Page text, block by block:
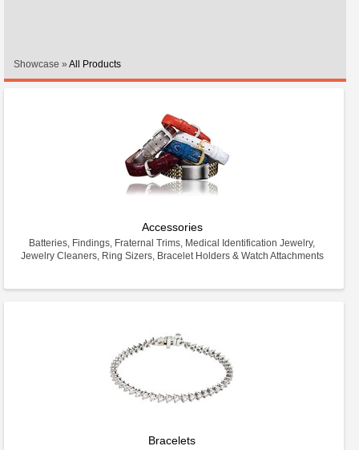
Showcase » All Products
Accessories
Batteries, Findings, Fraternal Trims, Medical Identification Jewelry,
Jewelry Cleaners, Ring Sizers, Bracelet Holders & Watch Attachments
Bracelets